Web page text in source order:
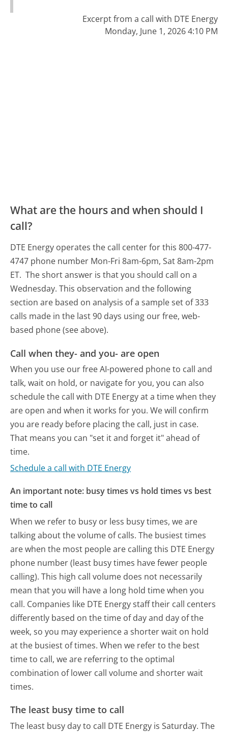
Excerpt from a call with DTE Energy
Monday, June 1, 2026 4:10 PM
What are the hours and when should I
call?
DTE Energy operates the call center for this 800-477-
4747 phone number Mon-Fri 8am-6pm, Sat 8am-2pm
ET. The short answer is that you should call on a
Wednesday. This observation and the following
section are based on analysis of a sample set of 333
calls made in the last 90 days using our free, web-
based phone (see above).
Call when they- and you- are open
When you use our free AI-powered phone to call and
talk, wait on hold, or navigate for you, you can also
schedule the call with DTE Energy at a time when they
are open and when it works for you. We will confirm
you are ready before placing the call, just in case.
That means you can "set it and forget it" ahead of
time.
Schedule a call with DTE Energy
An important note: busy times vs hold times vs best
time to call
When we refer to busy or less busy times, we are
talking about the volume of calls. The busiest times
are when the most people are calling this DTE Energy
phone number (least busy times have fewer people
calling). This high call volume does not necessarily
mean that you will have a long hold time when you
call. Companies like DTE Energy staff their call centers
differently based on the time of day and day of the
week, so you may experience a shorter wait on hold
at the busiest of times. When we refer to the best
time to call, we are referring to the optimal
combination of lower call volume and shorter wait
times.
The least busy time to call
The least busy day to call DTE Energy is Saturday. The